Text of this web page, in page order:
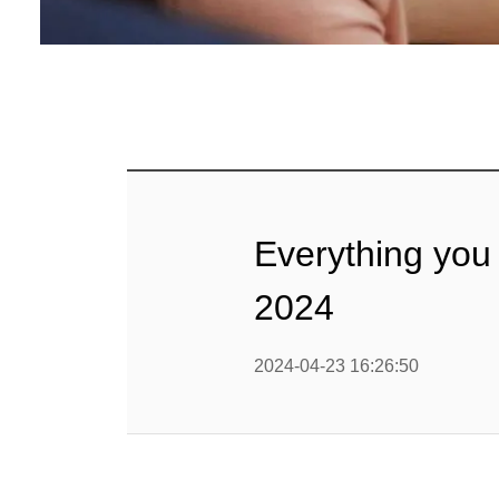
Baby
Textured
Everything
2024
2024-04-23 16:26:50